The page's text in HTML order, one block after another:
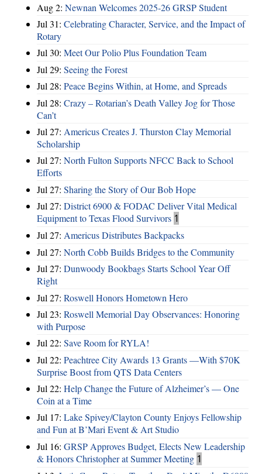
Aug 2: Newnan Welcomes 2025-26 GRSP Student
Jul 31: Celebrating Character, Service, and the Impact of
Rotary
Jul 30: Meet Our Polio Plus Foundation Team
Jul 29: Seeing the Forest
Jul 28: Peace Begins Within, at Home, and Spreads
Jul 28: Crazy – Rotarian’s Death Valley Jog for Those
Can’t
Jul 27: Americus Creates J. Thurston Clay Memorial
Scholarship
Jul 27: North Fulton Supports NFCC Back to School
Efforts
Jul 27: Sharing the Story of Our Bob Hope
Jul 27: District 6900 & FODAC Deliver Vital Medical
Equipment to Texas Flood Survivors 1
Jul 27: Americus Distributes Backpacks
Jul 27: North Cobb Builds Bridges to the Community
Jul 27: Dunwoody Bookbags Starts School Year Off
Right
Jul 27: Roswell Honors Hometown Hero
Jul 23: Roswell Memorial Day Observances: Honoring
with Purpose
Jul 22: Save Room for RYLA!
Jul 22: Peachtree City Awards 13 Grants —With $70K
Surprise Boost from QTS Data Centers
Jul 22: Help Change the Future of Alzheimer’s — One
Coin at a Time
Jul 17: Lake Spivey/Clayton County Enjoys Fellowship
and Fun at B’Mari Event & Art Studio
Jul 16: GRSP Approves Budget, Elects New Leadership
& Honors Christopher at Summer Meeting 1